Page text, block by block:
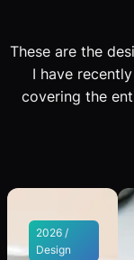
These are the
I have
covering the
2026 /
Design